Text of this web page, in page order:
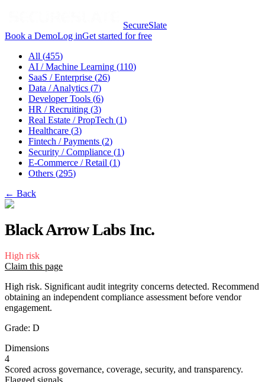
SecureSlate
Book a DemoLog inGet started for free
All (455)
AI / Machine Learning (110)
SaaS / Enterprise (26)
Data / Analytics (7)
Developer Tools (6)
HR / Recruiting (3)
Real Estate / PropTech (1)
Healthcare (3)
Fintech / Payments (2)
Security / Compliance (1)
E-Commerce / Retail (1)
Others (295)
← Back
Black Arrow Labs Inc.
High risk
Claim this page
High risk. Significant audit integrity concerns detected. Recommend
obtaining an independent compliance assessment before vendor
engagement.
Grade: D
Dimensions
4
Scored across governance, coverage, security, and transparency.
Flagged signals